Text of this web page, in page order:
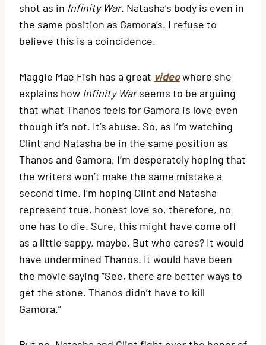
shot as in Infinity War. Natasha’s body is even in
the same position as Gamora’s. I refuse to
believe this is a coincidence.
Maggie Mae Fish has a great videowhere she
explains how Infinity Warseems to be arguing
that what Thanos feels for Gamora is love even
though it’s not. It’s abuse. So, as I’m watching
Clint and Natasha be in the same position as
Thanos and Gamora, I’m desperately hoping that
the writers won’t make the same mistake a
second time. I’m hoping Clint and Natasha
represent true, honest love so, therefore, no
one has to die. Sure, this might have come off
as a little sappy, maybe. But who cares? It would
have undermined Thanos. It would have been
the movie saying “See, there are better ways to
get the stone. Thanos didn’t have to kill
Gamora.”